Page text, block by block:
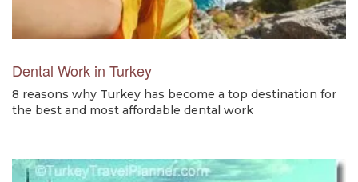
Dental Work in Turkey
8 reasons why Turkey has become a top destination for
the best and most affordable dental work